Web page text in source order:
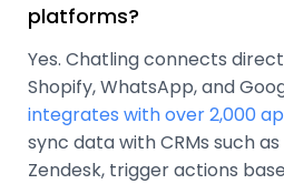
platforms?
Yes. Chatling connects
Shopify, WhatsApp, and
integrates with over 2,000
sync data with CRMs such
Zendesk, trigger actions